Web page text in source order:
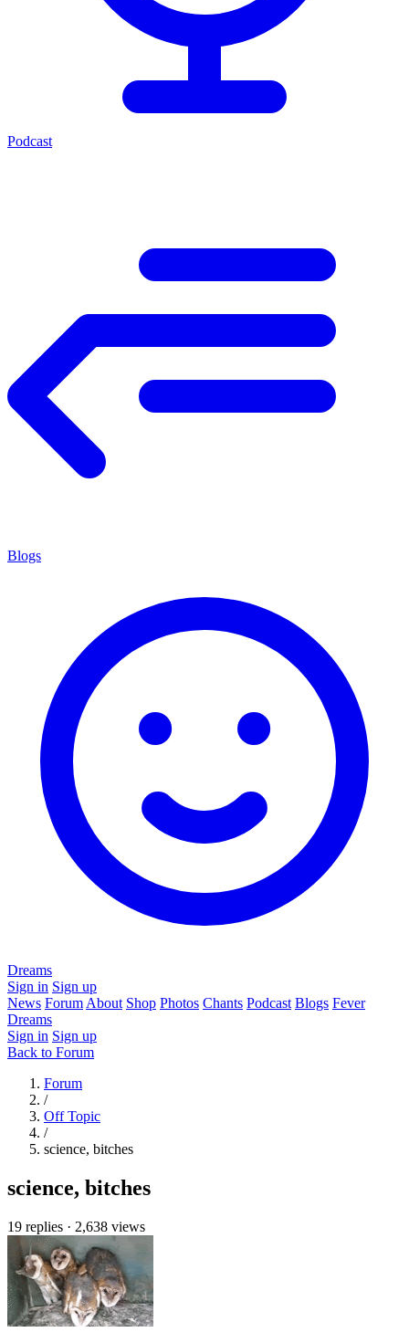
Podcast
Blogs
Dreams
Sign in Sign up
News Forum About Shop Photos Chants Podcast Blogs Fever
Dreams
Sign in Sign up
Back to Forum
Forum
/
Off Topic
/
science, bitches
science, bitches
19 replies · 2,638 views